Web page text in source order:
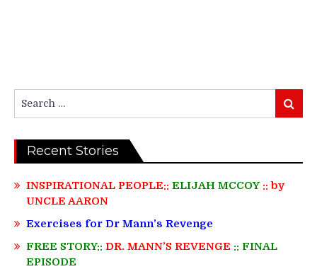
for:
Search
Recent Stories
INSPIRATIONAL PEOPLE:: ELIJAH MCCOY:: by
UNCLE AARON
Exercises for Dr Mann’s Revenge
FREE STORY:: DR. MANN’S REVENGE :: FINAL
EPISODE